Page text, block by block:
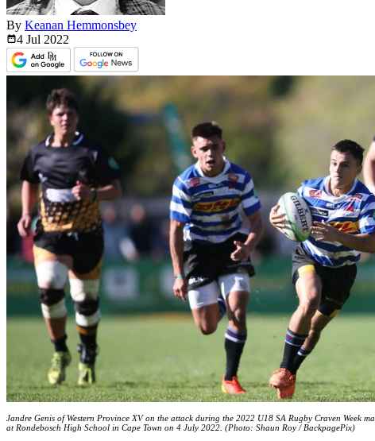
By Keanan Hemmonsbey
4 Jul 2022
Jandre Genis of Western Province XV on the attack during the 2022 U18 SA Rugby Craven Week
at Rondebosch High School in Cape Town on 4 July 2022. (Photo: Shaun Roy / BackpagePix)